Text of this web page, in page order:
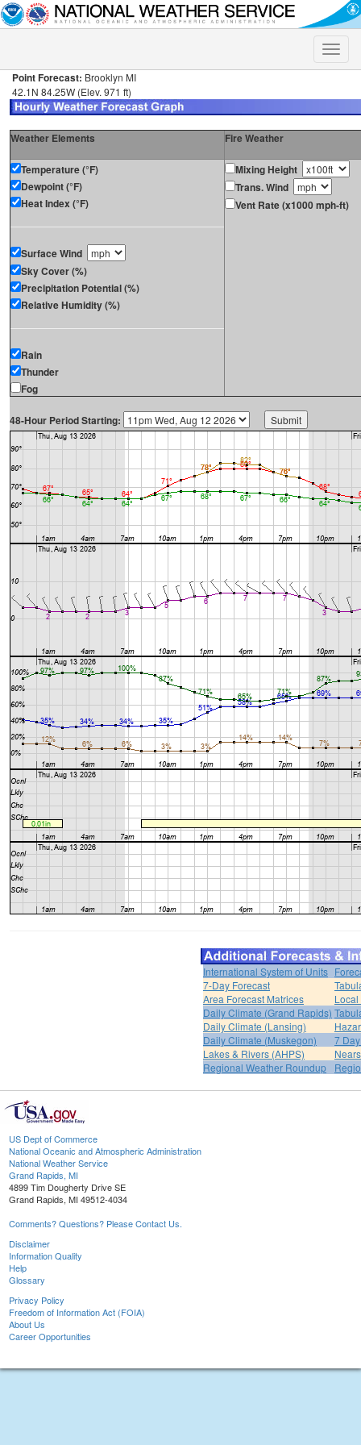
Toggle
Point Forecast: Brooklyn MI
42.1N 84.25W (Elev. 971 ft)
Weather Elements Fire Weather
Temperature (°F)
Dewpoint (°F)
Heat Index (°F)
Surface Wind
Sky Cover (%)
Precipitation Potential (%)
Relative Humidity (%)
Rain
Thunder
Fog
Mixing Height
Trans. Wind
Vent Rate (x1000 mph-ft)
48-Hour Period Starting:
International System of Units
7-Day Forecast
Area Forecast Matrices
Daily Climate (Grand Rapids)
Daily Climate (Lansing)
Daily Climate (Muskegon)
7
Lakes & Rivers (AHPS)
Regional Weather Roundup
US Dept of Commerce
National Oceanic and Atmospheric Administration
National Weather Service
Grand Rapids, MI
4899 Tim Dougherty Drive SE
Grand Rapids, MI 49512-4034
Comments? Questions? Please Contact Us.
Disclaimer
Information Quality
Help
Glossary
Privacy Policy
Freedom of Information Act (FOIA)
About Us
Career Opportunities